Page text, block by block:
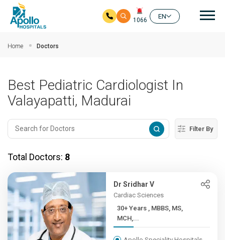
1066
EN
Home Doctors
Best Pediatric Cardiologist In
Valayapatti, Madurai
Filter By
Total Doctors: 8
Dr Sridhar V
Cardiac Sciences
30+ Years , MBBS, MS,
MCH,...